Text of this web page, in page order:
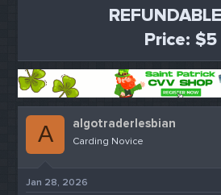
REFUNDABLE
Price: $5
A algotraderlesbian
Carding Novice
Jan 28, 2026